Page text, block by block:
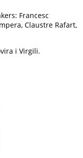
Francesc
Claustre Rafart,
i Virgili.